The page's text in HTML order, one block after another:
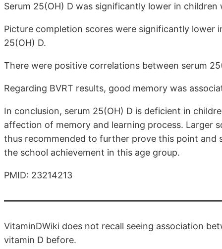
Serum 25(OH) D was significantly lower in
Picture completion scores were significantly lower
25(OH) D.
There were positive correlations between serum
Regarding BVRT results, good memory was
In conclusion, serum 25(OH) D is deficient in
affection of memory and learning process. Larger
thus recommended to further prove this point and
the school achievement in this age group.
PMID: 23214213
VitaminDWiki does not recall seeing association
vitamin D before.